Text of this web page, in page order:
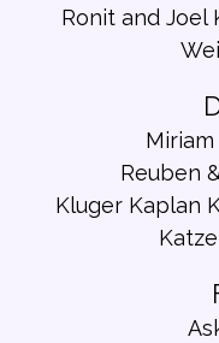
Ronit and Joel
Reuben
Kluger Kaplan